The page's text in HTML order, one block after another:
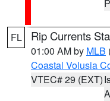
FL Rip Currents
01:00 AM by MLB
Coastal Volusia
VTEC# 29 (EXT)